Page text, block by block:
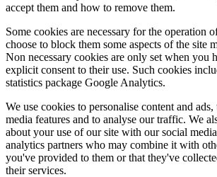
accept them and how to remove them.
Some cookies are necessary for the operation
choose to block them some aspects of the site
Non necessary cookies are only set when you
explicit consent to their use. Such cookies
statistics package Google Analytics.
We use cookies to personalise content and
media features and to analyse our traffic. We
about your use of our site with our social
analytics partners who may combine it with
you've provided to them or that they've
their services.